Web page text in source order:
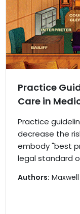
Practice
Care in
Practice
decrease the
embody "best
legal standard
Authors: